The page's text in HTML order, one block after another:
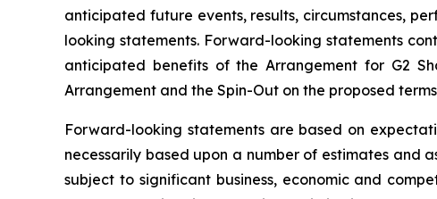
anticipated future events, results, circumstances,
looking statements. Forward-looking statements
anticipated benefits of the Arrangement for G2
Arrangement and the Spin-Out on the proposed
Forward-looking statements are based on
necessarily based upon a number of estimates and
subject to significant business, economic and